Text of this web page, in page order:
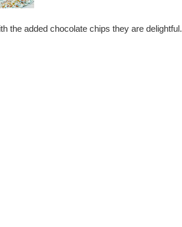
the added chocolate chips they are delightful.